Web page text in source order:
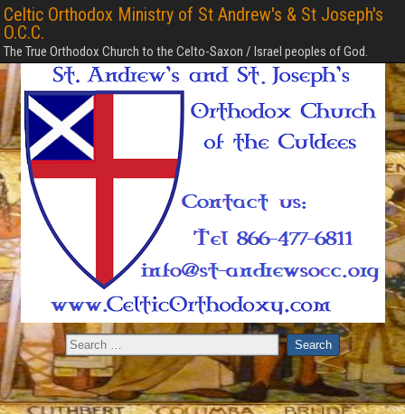
Celtic Orthodox Ministry of St Andrew's & St Joseph's
O.C.C.
The True Orthodox Church to the Celto-Saxon / Israel peoples of God.